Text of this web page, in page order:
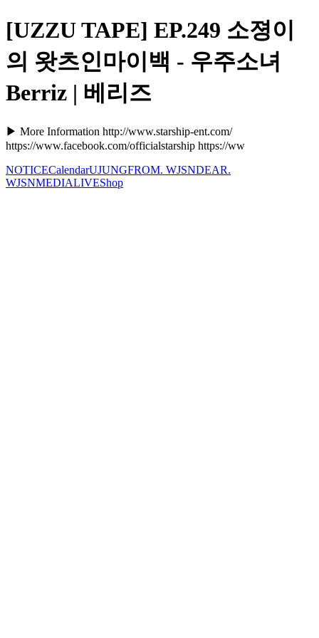
[UZZU TAPE] EP.249 소졍이
의 왓츠인마이백 - 우주소녀
Berriz | 베리즈
▶ More Information http://www.starship-ent.com/
https://www.facebook.com/officialstarship https://ww
NOTICECalendarUJUNGFROM. WJSNDEAR.
WJSNMEDIALIVEShop